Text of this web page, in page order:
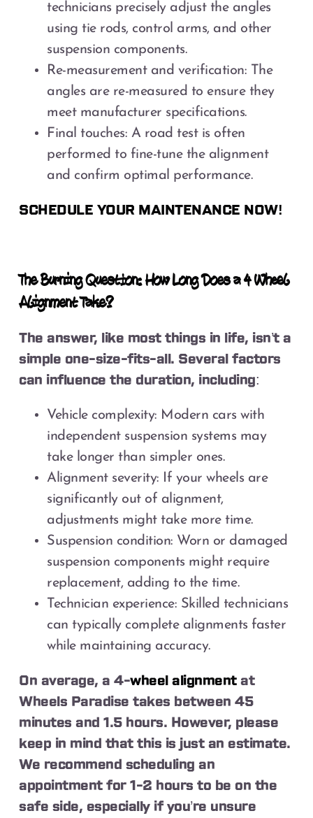
technicians precisely adjust the angles
using tie rods, control arms, and other
suspension components.
Re-measurement and verification: The
angles are re-measured to ensure they
meet manufacturer specifications.
Final touches: A road test is often
performed to fine-tune the alignment
and confirm optimal performance.
SCHEDULE YOUR MAINTENANCE NOW!
The Burning Question: How Long Does a 4 Wheel
Alignment Take?
The answer, like most things in life, isn’t a
simple one-size-fits-all. Several factors
can influence the duration, including:
Vehicle complexity: Modern cars with
independent suspension systems may
take longer than simpler ones.
Alignment severity: If your wheels are
significantly out of alignment,
adjustments might take more time.
Suspension condition: Worn or damaged
suspension components might require
replacement, adding to the time.
Technician experience: Skilled technicians
can typically complete alignments faster
while maintaining accuracy.
On average, a 4-wheel alignmentat
Wheels Paradise takes between 45
minutes and 1.5 hours. However, please
keep in mind that this is just an estimate.
We recommend scheduling an
appointment for 1-2 hours to be on the
safe side, especially if you’re unsure